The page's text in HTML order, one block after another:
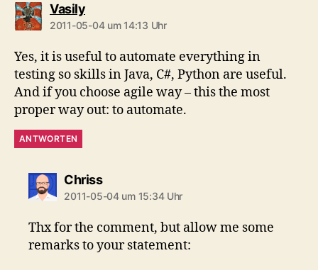
Vasilysagt:
2011-05-04 um 14:13 Uhr
Yes, it is useful to automate everything in
testing so skills in Java, C#, Python are useful.
And if you choose agile way – this the most
proper way out: to automate.
ANTWORTEN
Chrisssagt:
2011-05-04 um 15:34 Uhr
Thx for the comment, but allow me some
remarks to your statement: